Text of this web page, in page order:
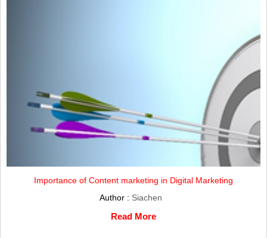
Importance of Content marketing in Digital Marketing
Author : Siachen
Read More